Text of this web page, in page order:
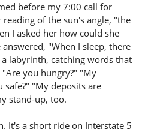
before my 7:00 call for
of the sun's angle, "the
I asked her how could she
"When I sleep, there
labyrinth, catching words that
you hungry?" "My
safe?" "My deposits are
stand-up, too.
It's a short ride on Interstate 5